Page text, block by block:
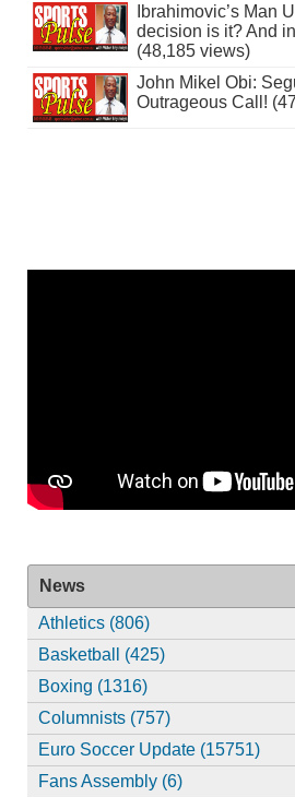
Ibrahimovic’s Man
decision is it? And
(48,185 views)
John Mikel Obi:
Outrageous Call!
News
Athletics (806)
Basketball (425)
Boxing (1316)
Columnists (757)
Euro Soccer Update (15751)
Fans Assembly (6)